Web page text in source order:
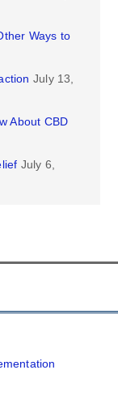
Ways to
July 13,
About CBD
July 6,